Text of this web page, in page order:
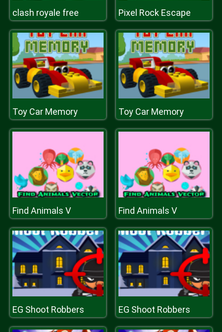
clash royale free Pixel Rock Escape
Toy Car Memory Toy Car Memory
Find Animals V Find Animals V
EG Shoot Robbers EG Shoot Robbers